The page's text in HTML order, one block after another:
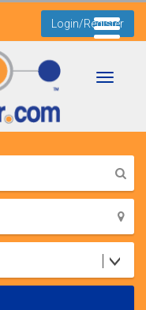
Login/Register